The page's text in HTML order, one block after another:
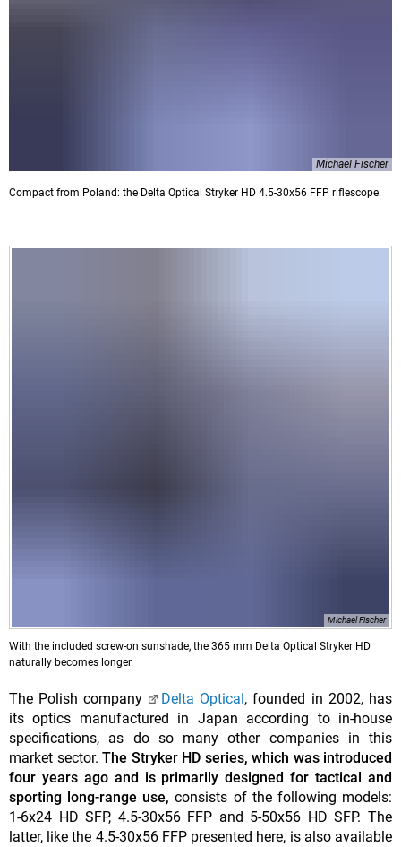
Michael Fischer
Compact from Poland: the Delta Optical Stryker HD 4.5-30x56 FFP riflescope.
Michael Fischer
With the included screw-on sunshade, the 365 mm Delta Optical Stryker HD
naturally becomes longer.
The Polish company Delta Optical , founded in 2002, has
its optics manufactured in Japan according to in-house
specifications, as do so many other companies in this
market sector. The Stryker HD series, which was introduced
four years ago and is primarily designed for tactical and
sporting long-range use, consists of the following models:
1-6x24 HD SFP, 4.5-30x56 FFP and 5-50x56 HD SFP. The
latter, like the 4.5-30x56 FFP presented here, is also available